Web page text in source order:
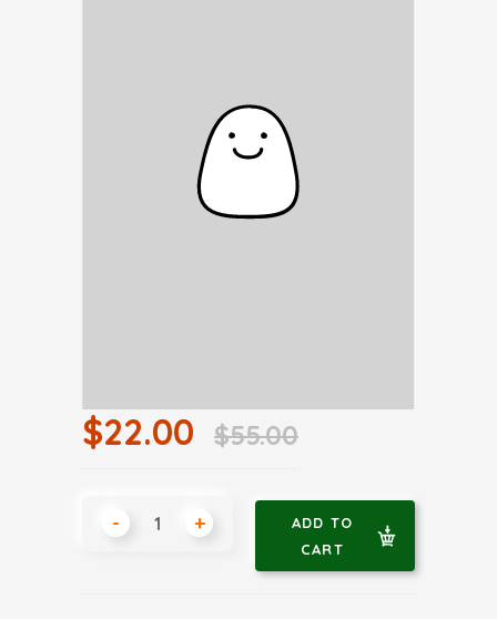
$22.00 $55.00
- +
ADD TO
CART